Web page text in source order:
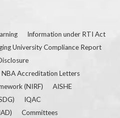
Information under RTI Act
University Compliance Report
NBA Accreditation Letters
(NIRF)
AISHE
IQAC
Committees